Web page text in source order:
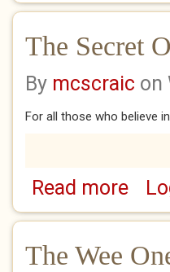
The Secret
By mcscraic on
For all those who believe
Read moreabout
The Wee